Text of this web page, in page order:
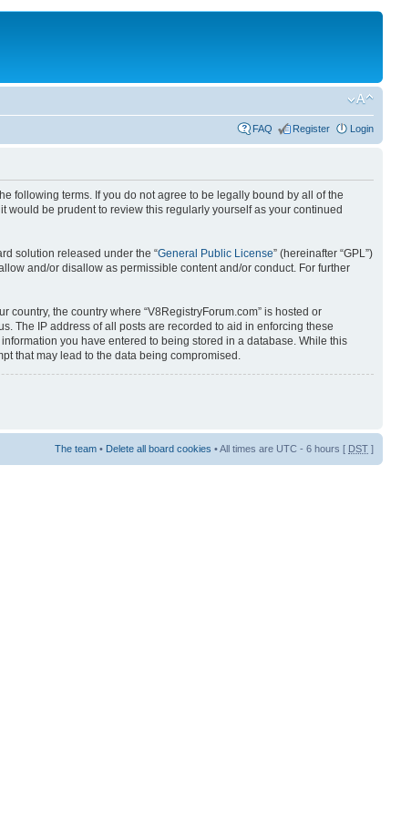
FAQ Register Login
following terms. If you do not agree to be legally bound by all of the
would be prudent to review this regularly yourself as your continued
solution released under the “General Public License” (hereinafter “GPL”)
and/or disallow as permissible content and/or conduct. For further
the country where “V8RegistryForum.com” is hosted or
The IP address of all posts are recorded to aid in enforcing these
you have entered to being stored in a database. While this
that may lead to the data being compromised.
The team • Delete all board cookies • All times are UTC - 6 hours [ DST ]